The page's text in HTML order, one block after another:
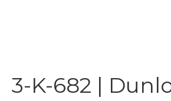
3-K-682 |